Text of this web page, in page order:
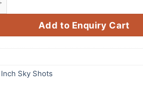
Add to Enquiry Cart
Sky Shots